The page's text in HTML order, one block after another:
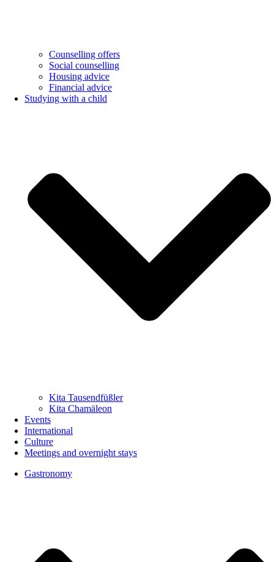
Counselling offers
Social counselling
Housing advice
Financial advice
Studying with a child
Kita Tausendfüßler
Kita Chamäleon
Events
International
Culture
Meetings and overnight stays
Gastronomy